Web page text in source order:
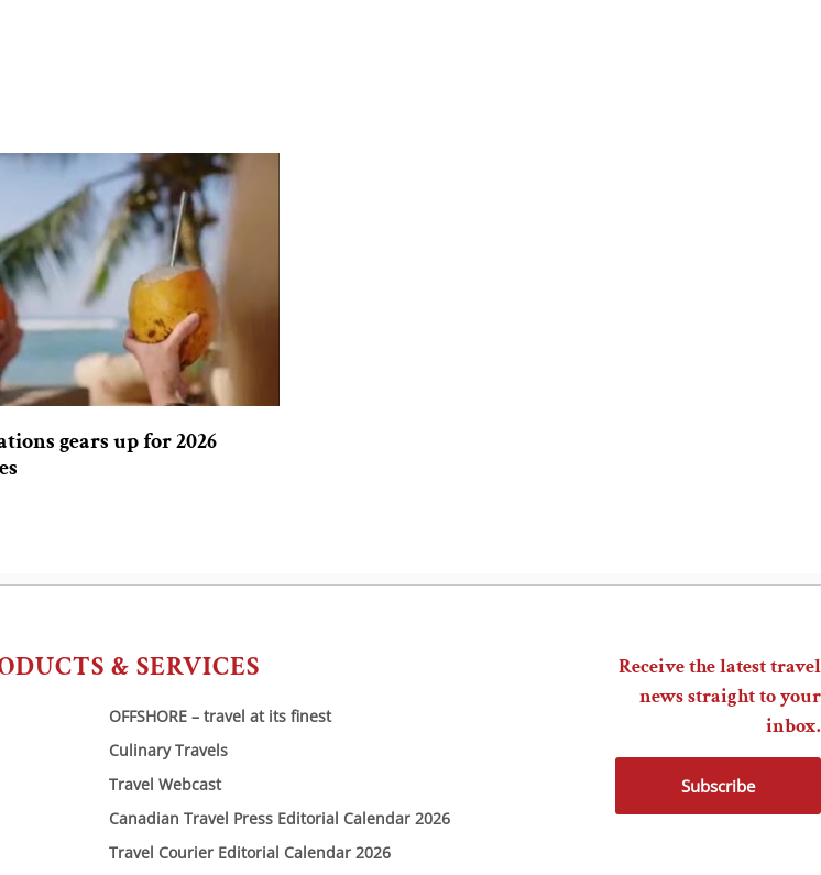
gears up for 2026
& SERVICES
OFFSHORE – travel at its finest
Culinary Travels
Travel Webcast
Canadian Travel Press Editorial Calendar 2026
Travel Courier Editorial Calendar 2026
Receive the latest travel
news straight to your
inbox.
Subscribe